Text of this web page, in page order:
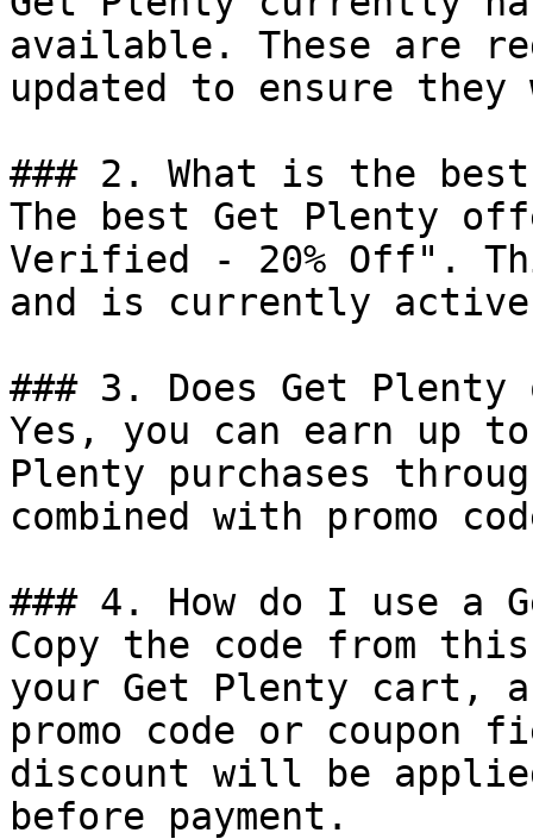
available. These are
updated to ensure
### 2. What is the
The best Get Plenty
Verified - 20% Off".
and is currently
### 3. Does Get Plenty
Yes, you can earn up
Plenty purchases
combined with promo
### 4. How do I use a
Copy the code from
your Get Plenty cart,
promo code or coupon
discount will be
before payment.